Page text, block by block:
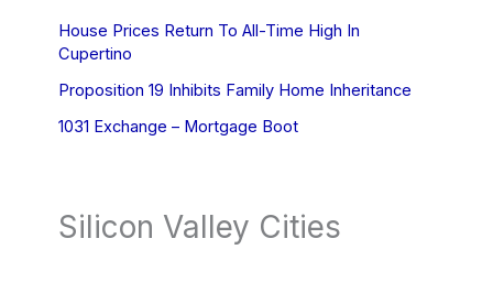
House Prices Return To All-Time High In
Cupertino
Proposition 19 Inhibits Family Home Inheritance
1031 Exchange – Mortgage Boot
Silicon Valley Cities